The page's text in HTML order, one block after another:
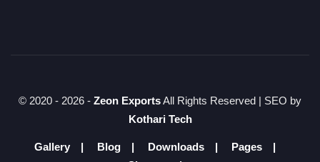
© 2020 - 2026 - Zeon ExportsAll Rights Reserved | SEO by
Kothari Tech
Gallery Blog Downloads
Pages